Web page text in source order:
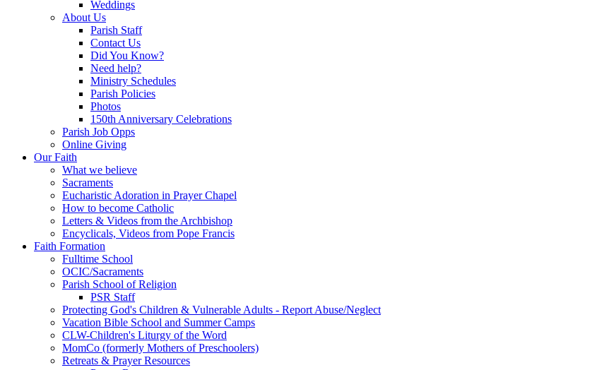
Weddings
About Us
Parish Staff
Contact Us
Did You Know?
Need help?
Ministry Schedules
Parish Policies
Photos
150th Anniversary Celebrations
Parish Job Opps
Online Giving
Our Faith
What we believe
Sacraments
Eucharistic Adoration in Prayer Chapel
How to become Catholic
Letters & Videos from the Archbishop
Encyclicals, Videos from Pope Francis
Faith Formation
Fulltime School
OCIC/Sacraments
Parish School of Religion
PSR Staff
Protecting God's Children & Vulnerable Adults - Report Abuse/Neglect
Vacation Bible School and Summer Camps
CLW-Children's Liturgy of the Word
MomCo (formerly Mothers of Preschoolers)
Retreats & Prayer Resources